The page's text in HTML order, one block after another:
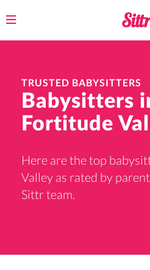
Toggle
TRUSTED BABYSITTERS
Babysitters
Fortitude
Here are the top
Valley as rated by
Sittr team.